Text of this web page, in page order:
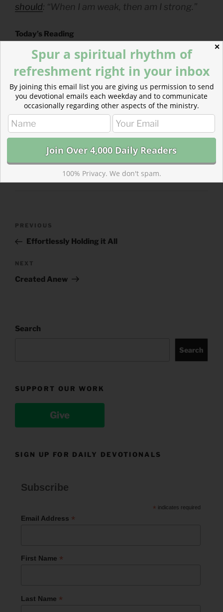
should: “When I am weak, then am I strong.”
Today’s Reading
Psalms 97-98(Listen– 2:19)
CATEGORIES
843 ACRES
,PSALMS
Previous
Post
PREVIOUS
Effortlessly Holding it All
Next
Post
NEXT
Created Anew
Search
Search
SUPPORT OUR WORK
Give
SIGN UP FOR DAILY DEVOTIONALS
Subscribe
* indicates required
Email Address *
First Name *
Last Name *
✕
Spur a spiritual rhythm of
refreshment right in your inbox
By joining this email list you are giving us permission to send
you devotional emails each weekday and to communicate
occasionally regarding other aspects of the ministry.
100% Privacy. We don't spam.